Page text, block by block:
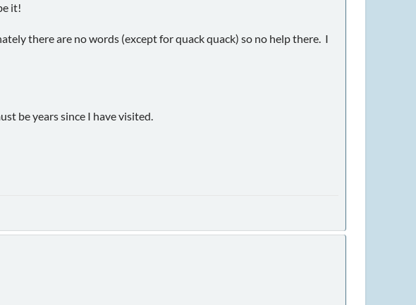
it!
there are no words (except for quack quack) so no help there. I
be years since I have visited.